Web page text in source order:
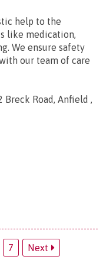
help to the
like medication,
We ensure safety
our team of care
Breck Road, Anfield ,
7 Next